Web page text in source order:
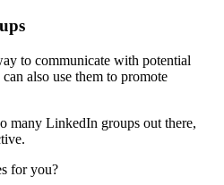
to communicate with potential
also use them to promote
many LinkedIn groups out there,
for you?